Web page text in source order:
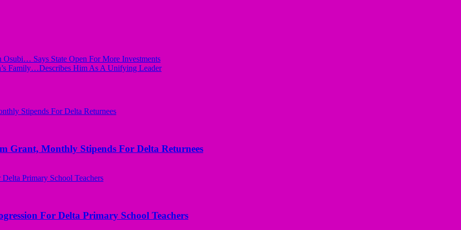
Says State Open For More Investments
Family…Describes Him As A Unifying Leader
Monthly Stipends For Delta Returnees
For Delta Primary School Teachers